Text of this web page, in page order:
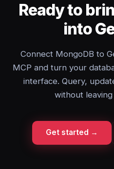
Ready to
into
Connect MongoDB to
MCP and turn your
interface. Query,
without
Get started →